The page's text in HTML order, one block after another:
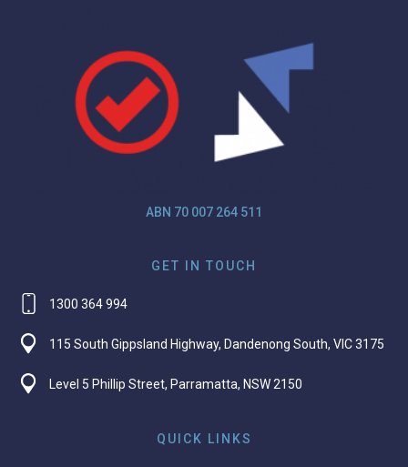
ABN 70 007 264 511
GET IN TOUCH
1300 364 994
115 South Gippsland Highway, Dandenong South, VIC 3175
Level 5 Phillip Street, Parramatta, NSW 2150
QUICK LINKS